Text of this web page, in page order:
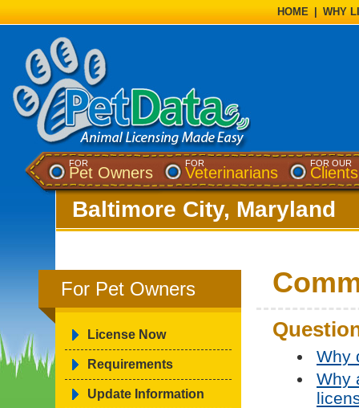
HOME WHY
FOR
Pet Owners
FOR
Veterinarians
FOR OUR
Clients
Baltimore City, Maryland
For Pet Owners
License Now
Requirements
Update Information
Why
Why